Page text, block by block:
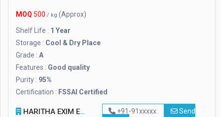
MOQ 500 / kg (Approx)
Shelf Life : 1 Year
Storage : Cool & Dry Place
Grade : A
Features : Good quality
Purity : 95%
Certification : FSSAI Certified
HARITHA EXIM ENTERPRISES +91-91xxxxx
Send